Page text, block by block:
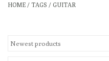
Gifts
HOME / TAGS / GUITAR